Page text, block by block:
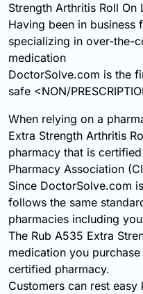
Strength Arthritis Roll
Having been in business
specializing in over-the-
medication
DoctorSolve.com is the
safe <NON/
When relying on a
Extra Strength Arthritis
pharmacy that is
Pharmacy Association
Since DoctorSolve.com
follows the same
pharmacies including
The Rub A535 Extra
medication you
certified pharmacy.
Customers can rest